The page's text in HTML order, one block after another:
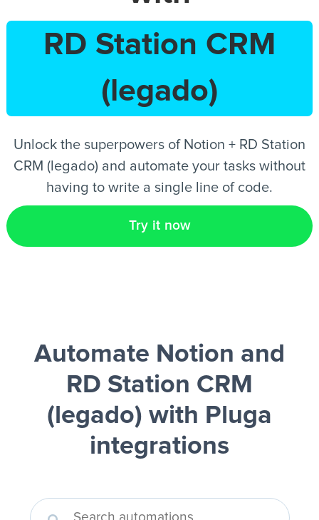
EN
RD Station CRM
(legado)
Unlock the superpowers of Notion + RD Station
CRM (legado) and automate your tasks without
having to write a single line of code.
Try it now
Automate Notion and
RD Station CRM
(legado) with Pluga
integrations